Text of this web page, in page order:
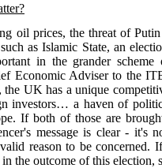
oil prices, the threat of
as Islamic State, an
in the grander
Economic Adviser to the
the UK has a unique
investors… a haven of
If both of those are
message is clear - it's
reason to be concerned.
the outcome of this election,